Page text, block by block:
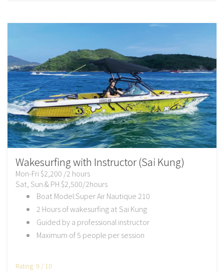
Wakesurfing with Instructor (Sai Kung)
Mon-Fri $2,200 /2 hours
Sat, Sun & PH $2,500/2hours
Boat Model:Super Air Nautique 210
2 Hours of wakesurfing at Sai Kung
Guided by a professional instructor
Maximum of 5 people per session
Rating: 9 / 10